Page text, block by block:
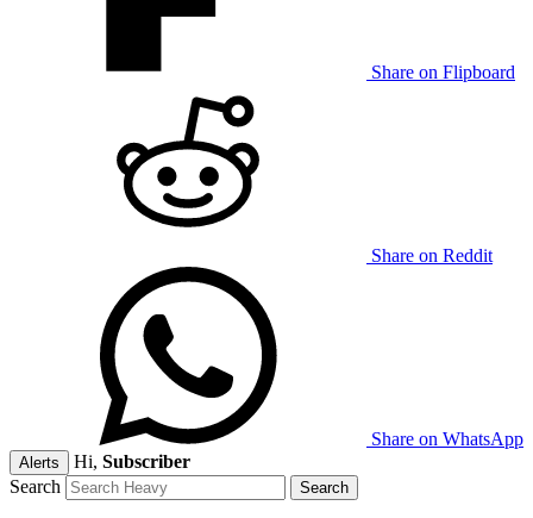
Share on Flipboard
Share on Reddit
Share on WhatsApp
Alerts Hi, Subscriber
Search